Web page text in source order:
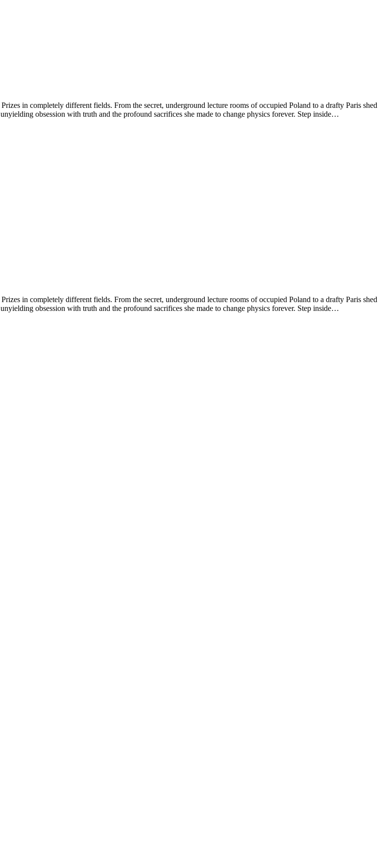
in completely different fields. From the secret, underground lecture rooms of occupied Poland to a drafty Paris shed
obsession with truth and the profound sacrifices she made to change physics forever. Step inside…
in completely different fields. From the secret, underground lecture rooms of occupied Poland to a drafty Paris shed
obsession with truth and the profound sacrifices she made to change physics forever. Step inside…